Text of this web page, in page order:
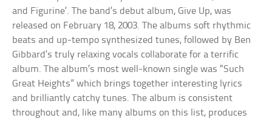
and Figurine’. The band’s debut album, Give Up, was
released on February 18, 2003. The albums soft rhythmic
beats and up-tempo synthesized tunes, followed by Ben
Gibbard’s truly relaxing vocals collaborate for a terrific
album. The album’s most well-known single was “Such
Great Heights” which brings together interesting lyrics
and brilliantly catchy tunes. The album is consistent
throughout and, like many albums on this list, produces